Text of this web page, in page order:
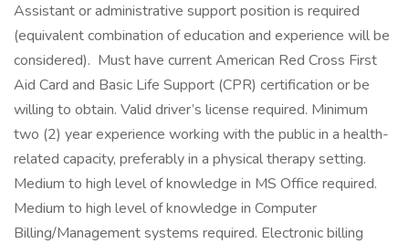
Assistant or administrative support position is required
(equivalent combination of education and experience will be
considered). Must have current American Red Cross First
Aid Card and Basic Life Support (CPR) certification or be
willing to obtain. Valid driver’s license required. Minimum
two (2) year experience working with the public in a health-
related capacity, preferably in a physical therapy setting.
Medium to high level of knowledge in MS Office required.
Medium to high level of knowledge in Computer
Billing/Management systems required. Electronic billing